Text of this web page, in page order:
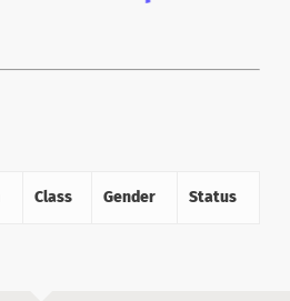
Class Gender Status